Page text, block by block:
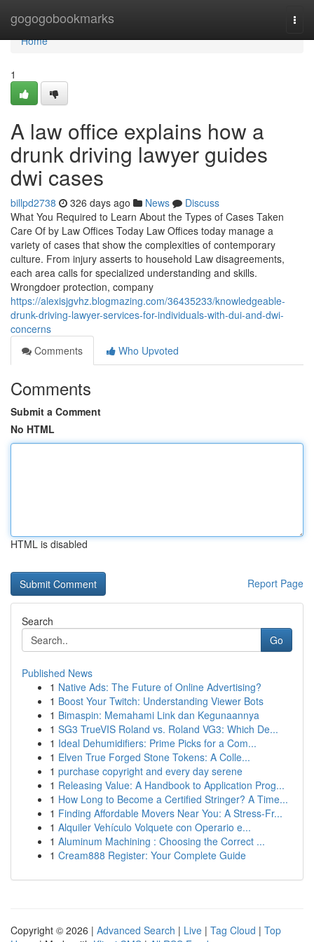
gogogobookmarks
Home
Home
1
A law office explains how a
drunk driving lawyer guides
dwi cases
billpd2738 326 days ago News
Discuss
What You Required to Learn About the Types of Cases Taken
Care Of by Law Offices Today Law Offices today manage a
variety of cases that show the complexities of contemporary
culture. From injury asserts to household Law disagreements,
each area calls for specialized understanding and skills.
Wrongdoer protection, company
https://alexisjgvhz.blogmazing.com/36435233/knowledgeable-
drunk-driving-lawyer-services-for-individuals-with-dui-and-dwi-
concerns
Comments
Who Upvoted
Comments
Submit a Comment
No HTML
HTML is disabled
Report Page
Search
Go
Published News
1 Native Ads: The Future of Online Advertising?
1 Boost Your Twitch: Understanding Viewer Bots
1 Bimaspin: Memahami Link dan Kegunaannya
1 SG3 TrueVIS Roland vs. Roland VG3: Which De...
1 Ideal Dehumidifiers: Prime Picks for a Com...
1 Elven True Forged Stone Tokens: A Colle...
1 purchase copyright and every day serene
1 Releasing Value: A Handbook to Application Prog...
1 How Long to Become a Certified Stringer? A Time...
1 Finding Affordable Movers Near You: A Stress-Fr...
1 Alquiler Vehículo Volquete con Operario e...
1 Aluminum Machining : Choosing the Correct ...
1 Cream888 Register: Your Complete Guide
Copyright © 2026 | Advanced Search | Live | Tag Cloud | Top